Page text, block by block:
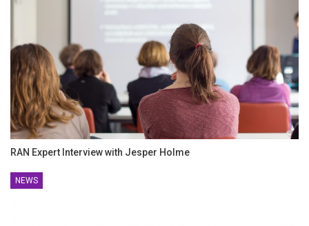
RAN Expert Interview with Jesper Holme
NEWS